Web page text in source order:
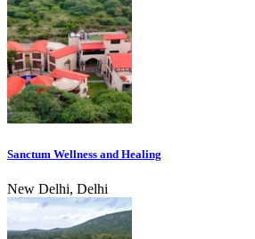
Sanctum Wellness and Healing
New Delhi, Delhi